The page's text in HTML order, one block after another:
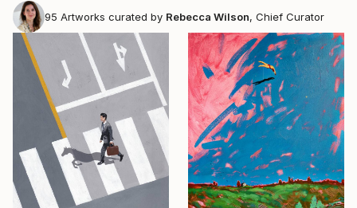
95 Artworks curated by Rebecca Wilson, Chief Curator